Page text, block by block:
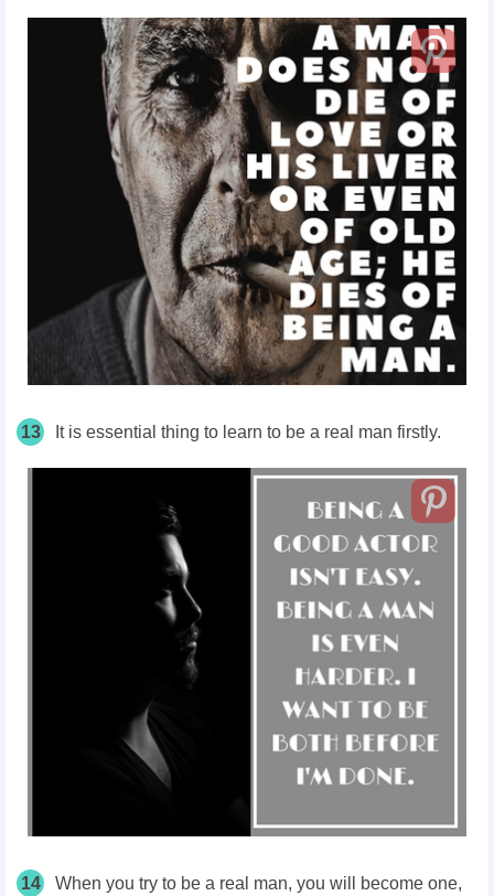
13 It is essential thing to learn to be a real man firstly.
14
When you try to be a real man, you will become one,